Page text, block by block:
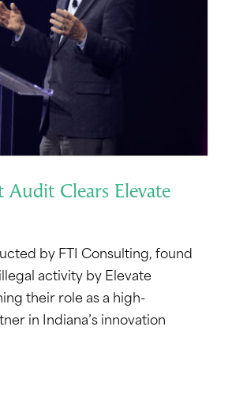
Audit Clears Elevate
by FTI Consulting, found
activity by Elevate
their role as a high-
in Indiana’s innovation